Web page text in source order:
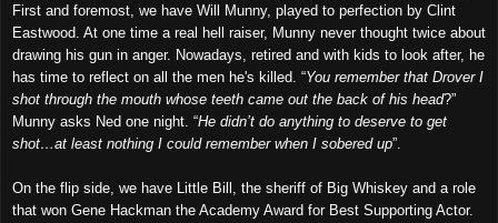
First and foremost, we have Will Munny, played to perfection by Clint
Eastwood. At one time a real hell raiser, Munny never thought twice about
drawing his gun in anger. Nowadays, retired and with kids to look after, he
has time to reflect on all the men he's killed. “You remember that Drover I
shot through the mouth whose teeth came out the back of his head?”
Munny asks Ned one night. “He didn’t do anything to deserve to get
shot…at least nothing I could remember when I sobered up”.
On the flip side, we have Little Bill, the sheriff of Big Whiskey and a role
that won Gene Hackman the Academy Award for Best Supporting Actor.